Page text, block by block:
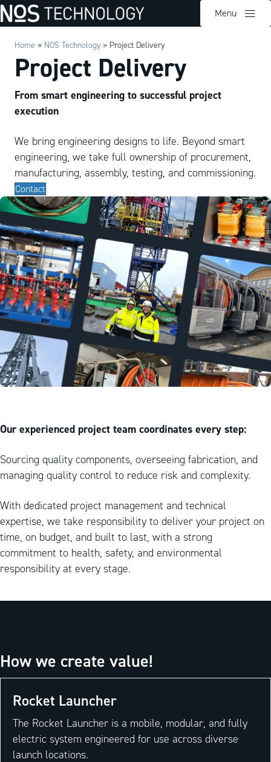
Menu
Home » NOS Technology » Project Delivery
Project Delivery
From smart engineering to successful project
execution
We bring engineering designs to life. Beyond smart
engineering, we take full ownership of procurement,
manufacturing, assembly, testing, and commissioning.
Contact
Our experienced project team coordinates every step:
Sourcing quality components, overseeing fabrication, and
managing quality control to reduce risk and complexity.
With dedicated project management and technical
expertise, we take responsibility to deliver your project on
time, on budget, and built to last, with a strong
commitment to health, safety, and environmental
responsibility at every stage.
How we create value!
Rocket Launcher
The Rocket Launcher is a mobile, modular, and fully
electric system engineered for use across diverse
launch locations.